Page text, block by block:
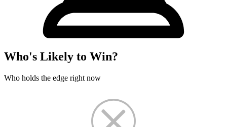
Who's Likely to Win?
Who holds the edge right now